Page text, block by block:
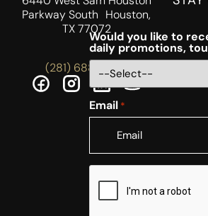
Parkway South Houston,
TX 77072
(281) 688-5756
Would you like to
daily promotions,
Email *
CAPTCHA